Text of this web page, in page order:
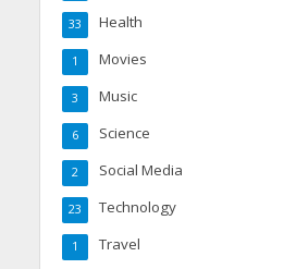
Health
33
Movies
1
Music
3
Science
6
Social Media
2
Technology
23
Travel
1